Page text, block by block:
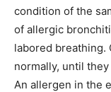
condition of the
of allergic
labored breathing.
normally, until
An allergen in the